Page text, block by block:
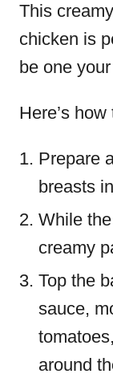
This
chicken is
be one
Here’s
Prepare
breasts
While
creamy
Top the
sauce,
around